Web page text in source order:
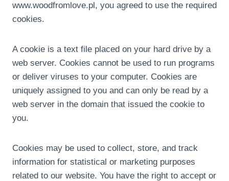
www.woodfromlove.pl, you agreed to use the required
cookies.
A cookie is a text file placed on your hard drive by a
web server. Cookies cannot be used to run programs
or deliver viruses to your computer. Cookies are
uniquely assigned to you and can only be read by a
web server in the domain that issued the cookie to
you.
Cookies may be used to collect, store, and track
information for statistical or marketing purposes
related to our website. You have the right to accept or